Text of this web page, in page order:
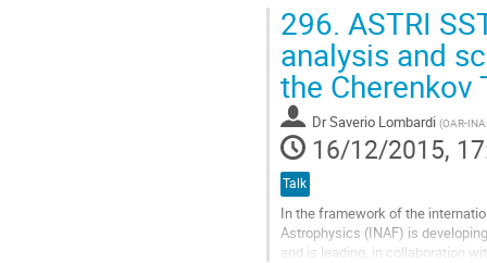
An innovative camera with
to
contribution
page
296. ASTRI
analysis and
the Cherenkov
DrSaverio Lombardi (OAR-
16/12/2015,
Talk
In the framework of the
Astrophysics (INAF) is
and is leading, in collaboration